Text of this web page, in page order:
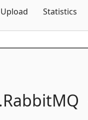
Upload Statistics
RabbitMQ